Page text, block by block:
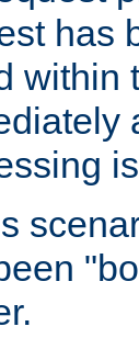
has
within